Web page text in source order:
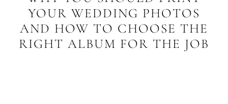
YOUR WEDDING PHOTOS
AND HOW TO CHOOSE THE
RIGHT ALBUM FOR THE JOB